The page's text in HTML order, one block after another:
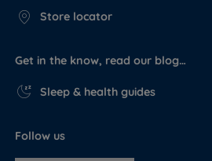
Store locator
Get in the know, read our blog…
Sleep & health guides
Follow us